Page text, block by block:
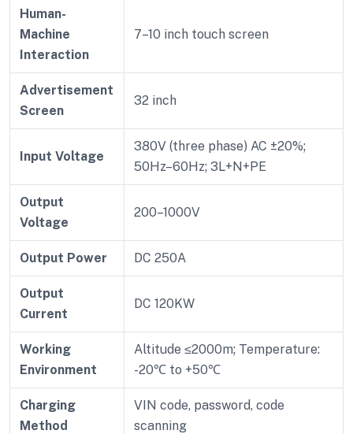
Human-
Machine
Interaction
7–10 inch touch screen
Advertisement
Screen
32 inch
Input Voltage
380V (three phase) AC ±20%;
50Hz–60Hz; 3L+N+PE
Output
Voltage
200–1000V
Output Power DC 250A
Output
Current
DC 120KW
Working
Environment
Altitude ≤2000m; Temperature:
-20℃ to +50℃
Charging
Method
VIN code, password, code
scanning